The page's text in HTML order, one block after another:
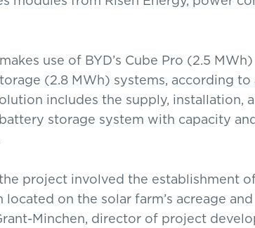
use of BYD’s Cube Pro (2.5
(2.8 MWh) systems, according to
includes the supply, installation,
storage system with capacity
project involved the establishment
on the solar farm’s acreage
Minchen, director of project